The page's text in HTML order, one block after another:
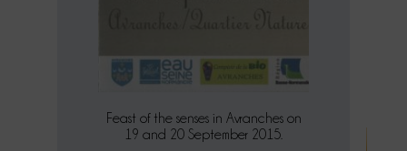
Feast of the senses in Avranches on
19 and 20 September 2015.